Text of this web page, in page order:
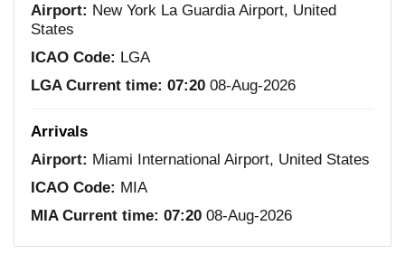
Airport: New York La Guardia Airport, United
States
ICAO Code: LGA
LGA Current time: 07:20 08-Aug-2026
Arrivals
Airport: Miami International Airport, United States
ICAO Code: MIA
MIA Current time: 07:20 08-Aug-2026